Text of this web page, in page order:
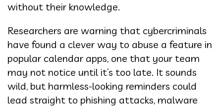
without their knowledge.
Researchers are warning that cybercriminals
have found a clever way to abuse a feature in
popular calendar apps, one that your team
may not notice until it’s too late. It sounds
wild, but harmless-looking reminders could
lead straight to phishing attacks, malware